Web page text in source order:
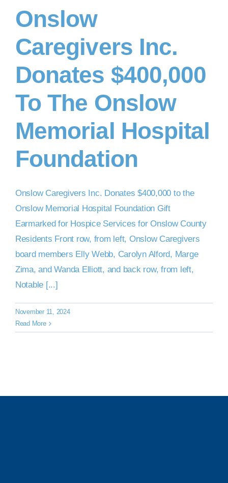
Onslow
Caregivers Inc.
Donates $400,000
To The Onslow
Memorial Hospital
Foundation
Onslow Caregivers Inc. Donates $400,000 to the
Onslow Memorial Hospital Foundation Gift
Earmarked for Hospice Services for Onslow County
Residents Front row, from left, Onslow Caregivers
board members Elly Webb, Carolyn Alford, Marge
Zima, and Wanda Elliott, and back row, from left,
Notable [...]
November 11, 2024
Read More